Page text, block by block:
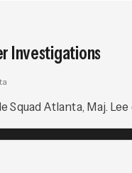
Investigations
Atlanta, Maj.